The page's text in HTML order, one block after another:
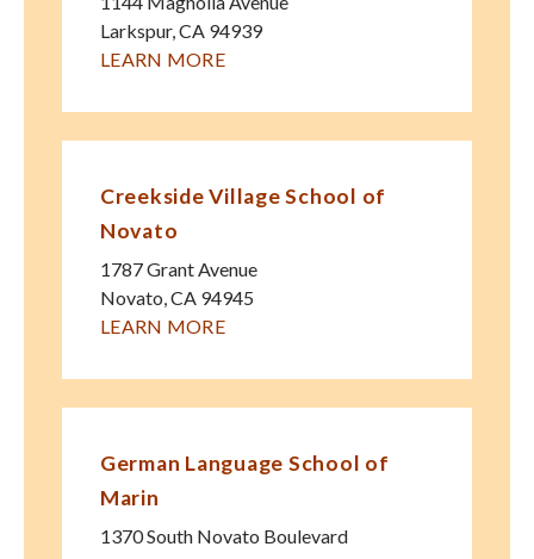
Larkspur, CA 94939
LEARN MORE
Creekside Village School of
Novato
1787 Grant Avenue
Novato,CA 94945
LEARN MORE
German Language School of
Marin
1370 South Novato Boulevard